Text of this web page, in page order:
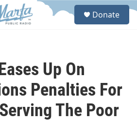
S
Donate
Up On
Penalties For
The Poor